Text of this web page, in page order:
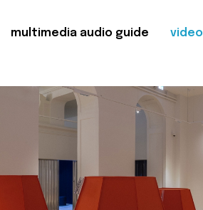
multimedia audio guide video